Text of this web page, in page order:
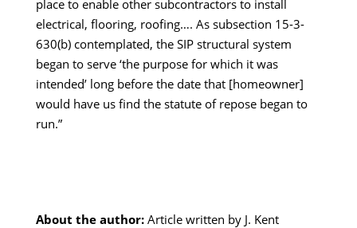
place to enable other subcontractors to install
electrical, flooring, roofing…. As subsection 15-3-
630(b) contemplated, the SIP structural system
began to serve ‘the purpose for which it was
intended’ long before the date that [homeowner]
would have us find the statute of repose began to
run.”
About the author:Article written by J. Kent